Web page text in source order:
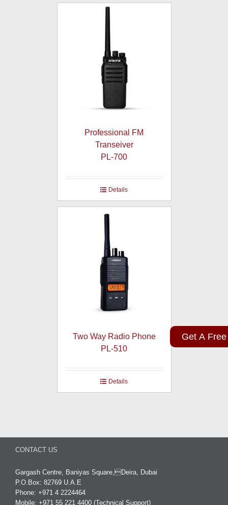
Get A
Professional FM
Transeiver
PL-700
Details
Two Way Radio Phone
PL-510
Details
CONTACT US
Gargash Centre, Baniyas Square,Deira, Dubai
P.O.Box: 82769 U.A.E
Phone: +971 4 2224464
Mobile: +971 55 221 4400 (Technical Support)